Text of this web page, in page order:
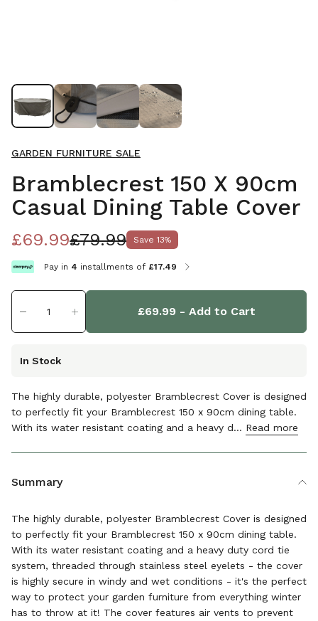
GARDEN FURNITURE SALE
Bramblecrest 150 X 90cm
Casual Dining Table Cover
£69.99£79.99 Save 13%
Pay in 4 installments of £17.49
£69.99- Add to Cart
In Stock
The highly durable, polyester Bramblecrest Cover is designed
to perfectly fit your Bramblecrest 150 x 90cm dining table.
With its water resistant coating and a heavy d... Read more
Summary
The highly durable, polyester Bramblecrest Cover is designed
to perfectly fit your Bramblecrest 150 x 90cm dining table.
With its water resistant coating and a heavy duty cord tie
system, threaded through stainless steel eyelets - the cover
is highly secure in windy and wet conditions - it's the perfect
way to protect your garden furniture from everything winter
has to throw at it! The cover features air vents to prevent